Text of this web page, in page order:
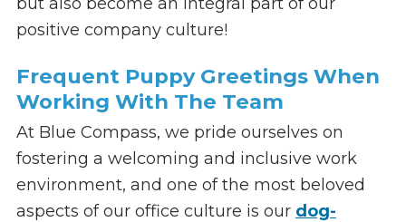
positive company culture!
Frequent Puppy Greetings When
Working With The Team
At Blue Compass, we pride ourselves on
fostering a welcoming and inclusive work
environment, and one of the most beloved
aspects of our office culture is our dog-